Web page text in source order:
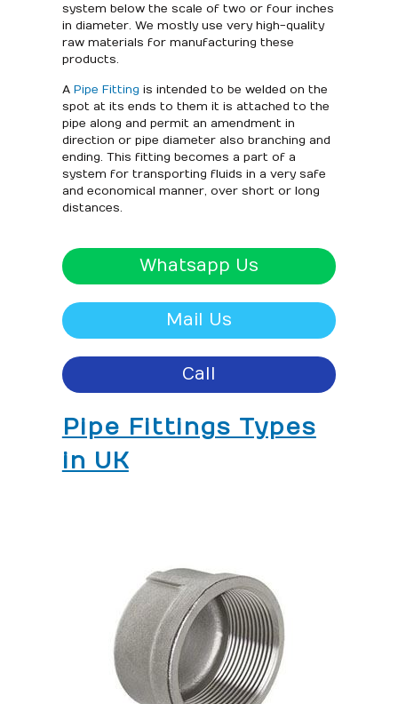
system below the scale of two or four inches
in diameter. We mostly use very high-quality
raw materials for manufacturing these
products.
A Pipe Fitting is intended to be welded on the
spot at its ends to them it is attached to the
pipe along and permit an amendment in
direction or pipe diameter also branching and
ending. This fitting becomes a part of a
system for transporting fluids in a very safe
and economical manner, over short or long
distances.
Whatsapp Us
Mail Us
Call
Pipe Fittings Types
in UK